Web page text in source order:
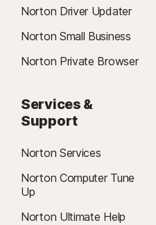
Norton Driver Updater
Norton Small Business
Norton Private Browser
Services &
Support
Norton Services
Norton Computer Tune
Up
Norton Ultimate Help